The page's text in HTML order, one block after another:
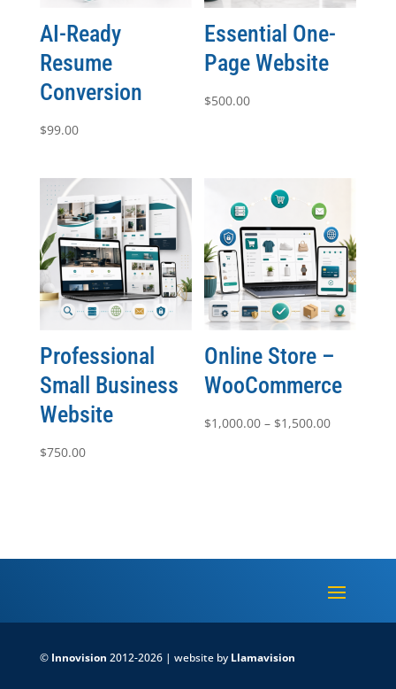
AI-Ready
Resume
Conversion
$99.00
Essential One-
Page Website
$500.00
Professional
Small Business
Website
$750.00
Online Store –
WooCommerce
$1,000.00 – $1,500.00Price
© Innovision 2012-2026 | website by Llamavision